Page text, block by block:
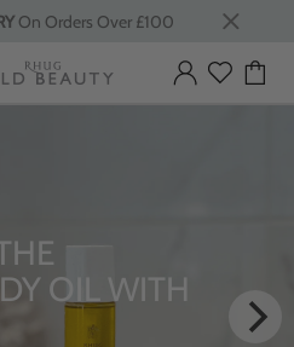
On Orders Over £100
OIL WITH